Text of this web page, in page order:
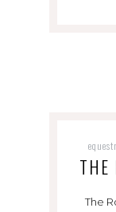
THE
The